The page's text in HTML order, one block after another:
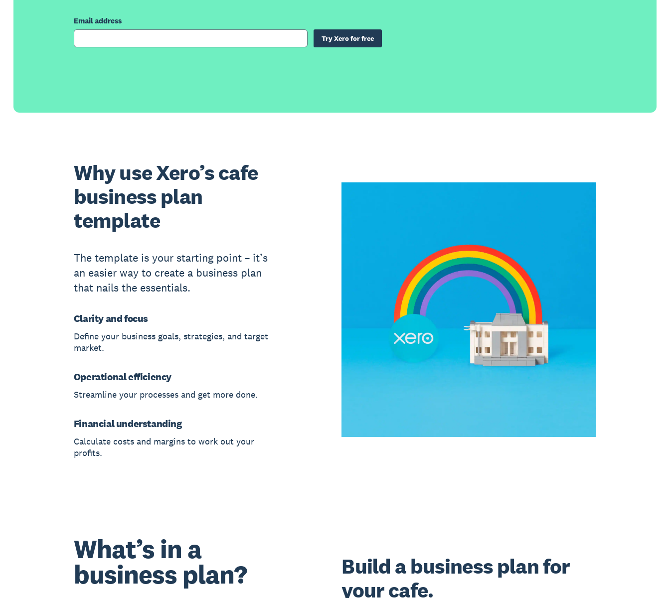
Email address
Try Xero for free
Why use Xero’s cafe
business plan
template
The template is your starting point – it’s
an easier way to create a business plan
that nails the essentials.
Clarity and focus
Define your business goals, strategies, and target
market.
Operational efficiency
Streamline your processes and get more done.
Financial understanding
Calculate costs and margins to work out your
profits.
What’s in a
business plan?
Build a business plan for
your cafe.